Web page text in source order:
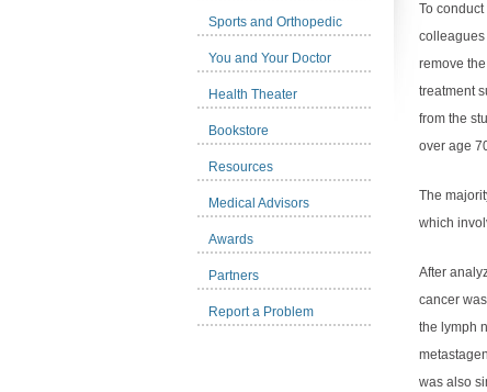
Sports and Orthopedic
You and Your Doctor
Health Theater
Bookstore
Resources
Medical Advisors
Awards
Partners
Report a Problem
To
colleagues
remove
treatment
from the
over age
The
which
After
cancer
the lymph
was also